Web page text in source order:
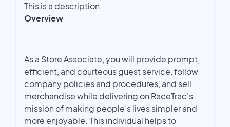
This is a description.
Overview
As a Store Associate, you will provide prompt,
efficient, and courteous guest service, follow
company policies and procedures, and sell
merchandise while delivering on RaceTrac’s
mission of making people’s lives simpler and
more enjoyable. This individual helps to